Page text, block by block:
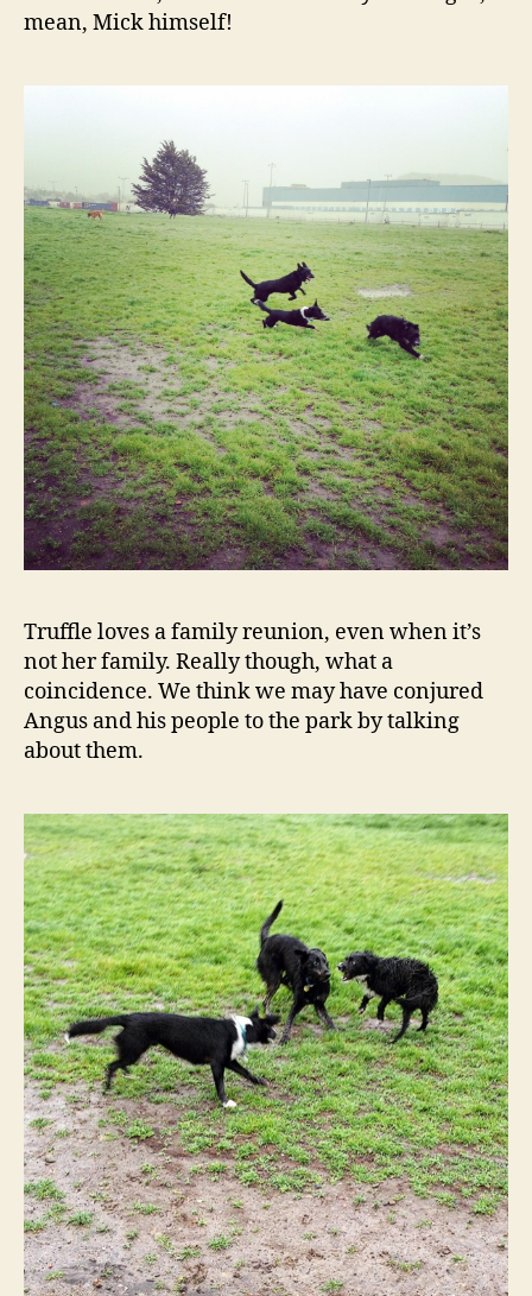
mean, Mick himself!
Truffle loves a family reunion, even when it’s
not her family. Really though, what a
coincidence. We think we may have conjured
Angus and his people to the park by talking
about them.